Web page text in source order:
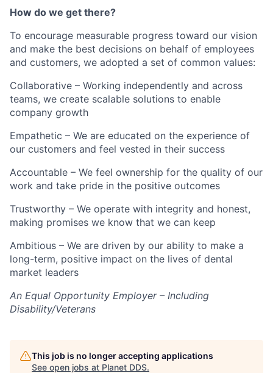
How do we get there?
To encourage measurable progress toward our vision
and make the best decisions on behalf of employees
and customers, we adopted a set of common values:
Collaborative – Working independently and across
teams, we create scalable solutions to enable
company growth
Empathetic – We are educated on the experience of
our customers and feel vested in their success
Accountable – We feel ownership for the quality of our
work and take pride in the positive outcomes
Trustworthy – We operate with integrity and honest,
making promises we know that we can keep
Ambitious – We are driven by our ability to make a
long-term, positive impact on the lives of dental
market leaders
An Equal Opportunity Employer – Including
Disability/Veterans
This job is no longer accepting applications
See open jobs at Planet DDS.